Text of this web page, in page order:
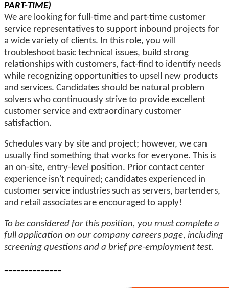
PART-TIME)
We are looking for full-time and part-time customer
service representatives to support inbound projects for
a wide variety of clients. In this role, you will
troubleshoot basic technical issues, build strong
relationships with customers, fact-find to identify needs
while recognizing opportunities to upsell new products
and services. Candidates should be natural problem
solvers who continuously strive to provide excellent
customer service and extraordinary customer
satisfaction.
Schedules vary by site and project; however, we can
usually find something that works for everyone. This is
an on-site, entry-level position. Prior contact center
experience isn't required; candidates experienced in
customer service industries such as servers, bartenders,
and retail associates are encouraged to apply!
To be considered for this position, you must complete a
full application on our company careers page, including
screening questions and a brief pre-employment test.
--------------